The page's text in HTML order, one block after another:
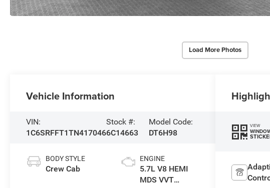
Load More Photos
Vehicle Information
VIN:
1C6SRFFT1TN417046
Stock #:
6C14663
Model Code:
DT6H98
BODY STYLE
Crew Cab
ENGINE
5.7L V8 HEMI
MDS VVT
VIEW